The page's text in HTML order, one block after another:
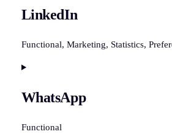
service
LinkedIn
Functional, Marketing, Statistics,
Consent
service
WhatsApp
Functional